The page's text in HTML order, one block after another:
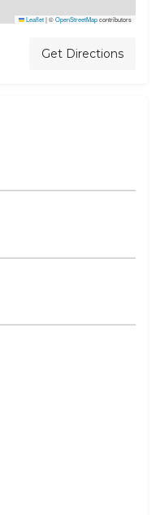
Leaflet|©OpenStreetMapcontributors
Get Directions